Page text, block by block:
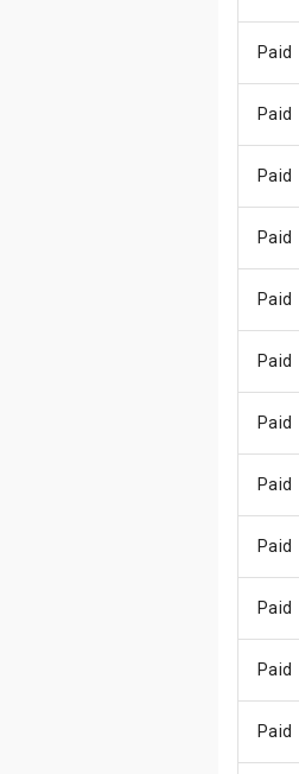
Paid
Paid
Paid
Paid
Paid
Paid
Paid
Paid
Paid
Paid
Paid
Paid